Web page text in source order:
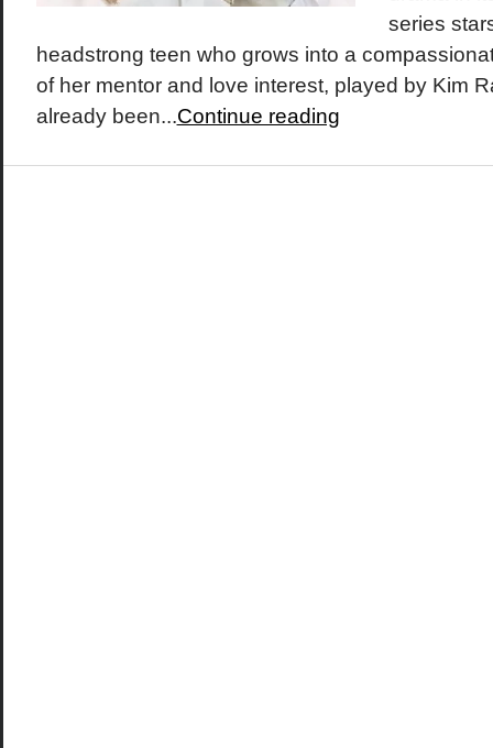
series
headstrong teen who grows into a
of her mentor and love interest, played by Kim
already been...Continue reading